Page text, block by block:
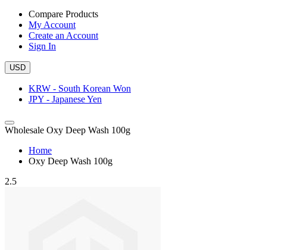
Compare Products
My Account
Create an Account
Sign In
USD
KRW - South Korean Won
JPY - Japanese Yen
Wholesale Oxy Deep Wash 100g
Home
Oxy Deep Wash 100g
2.5